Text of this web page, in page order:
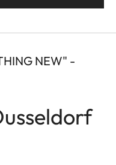
NEW" -